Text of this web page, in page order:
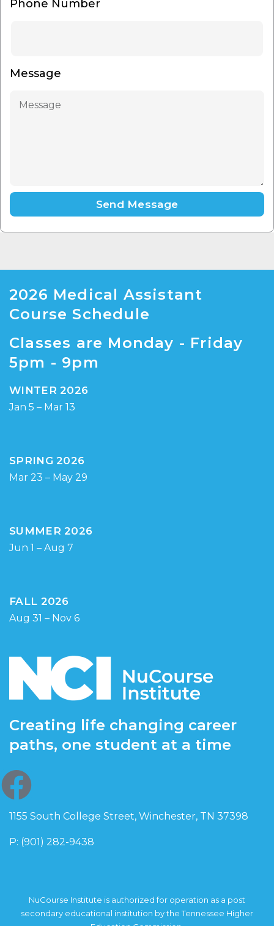
Phone Number
Message
Send Message
2026 Medical Assistant
Course Schedule
Classes are Monday - Friday
5pm - 9pm
WINTER 2026
Jan 5 – Mar 13
SPRING 2026
Mar 23 – May 29
SUMMER 2026
Jun 1 – Aug 7
FALL 2026
Aug 31 – Nov 6
Creating life changing career
paths, one student at a time
1155 South College Street, Winchester, TN 37398
P: (901) 282-9438
NuCourse Institute is authorized for operation as a post
secondary educational institution by the Tennessee Higher